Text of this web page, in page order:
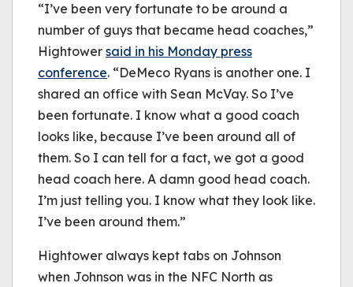
“I’ve been very fortunate to be around a
number of guys that became head coaches,”
Hightower said in his Monday press
conference. “DeMeco Ryans is another one. I
shared an office with Sean McVay. So I’ve
been fortunate. I know what a good coach
looks like, because I’ve been around all of
them. So I can tell for a fact, we got a good
head coach here. A damn good head coach.
I’m just telling you. I know what they look like.
I’ve been around them.”
Hightower always kept tabs on Johnson
when Johnson was in the NFC North as